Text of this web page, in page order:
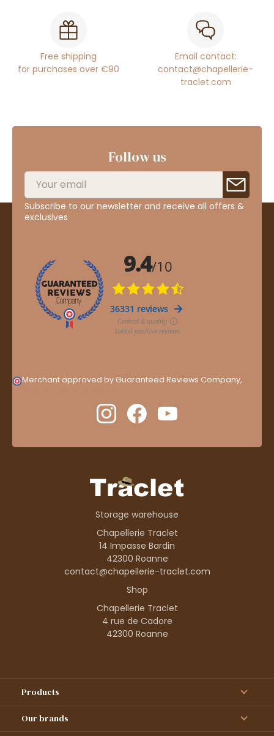
Free shipping
for purchases over €90
Email contact:
contact@chapellerie-
traclet.com
Follow us
Subscribe to our newsletter and receive all offers &
exclusives
Merchant approved by Guaranteed Reviews Company,
.
Storage warehouse
Chapellerie Traclet
14 Impasse Bardin
42300 Roanne
contact@chapellerie-traclet.com
Shop
Chapellerie Traclet
4 rue de Cadore
42300 Roanne
Products
Our brands